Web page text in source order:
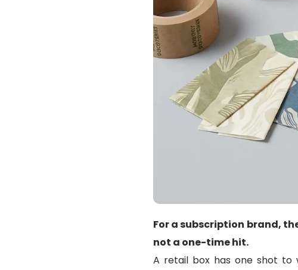
For a subscription brand,
not a one-time hit.
A retail box has one shot to